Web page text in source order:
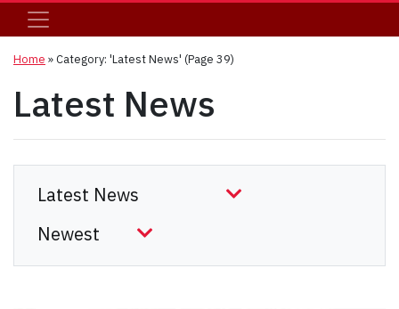
Home »Category: 'Latest News' (Page 39)
Latest News